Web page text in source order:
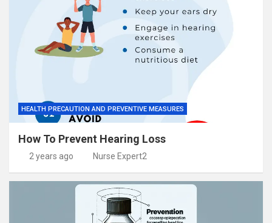
HEALTH PRECAUTION AND PREVENTIVE MEASURES
How To Prevent Hearing Loss
2 years ago Nurse Expert2